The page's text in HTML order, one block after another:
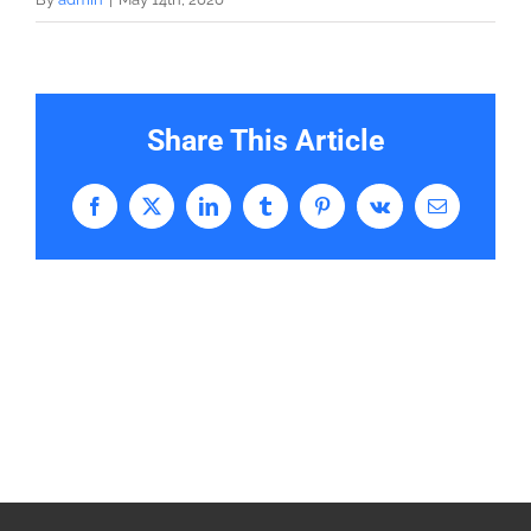
Share This Article
Facebook
X LinkedInTumblrPinterestVk Email